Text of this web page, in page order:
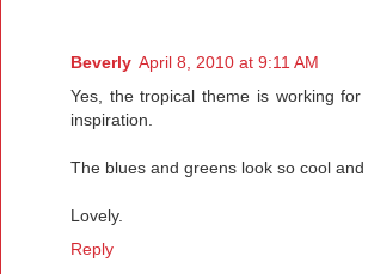
Beverly April 8, 2010 at 9:11 AM
Yes, the tropical theme is working
inspiration.
The blues and greens look so cool and
Lovely.
Reply